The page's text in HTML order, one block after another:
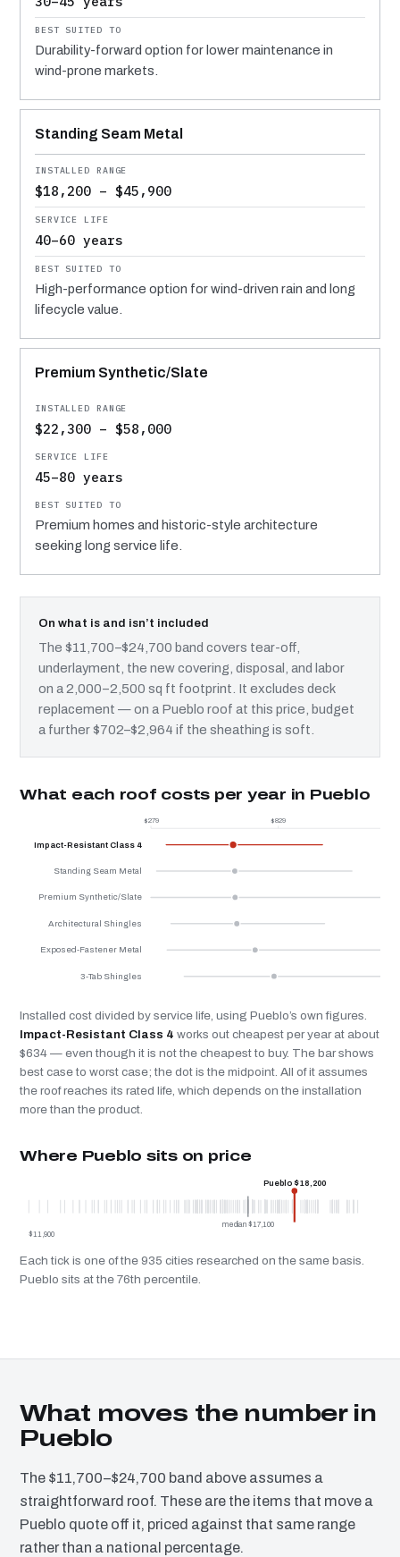
Durability-forward option for lower maintenance in
wind-prone markets.
Standing Seam Metal
$18,200 – $45,900
40–60 years
High-performance option for wind-driven rain and long
lifecycle value.
Premium Synthetic/Slate
$22,300 – $58,000
45–80 years
Premium homes and historic-style architecture
seeking long service life.
On what is and isn’t included
The $11,700–$24,700 band covers tear-off,
underlayment, the new covering, disposal, and labor
on a 2,000–2,500 sq ft footprint. It excludes deck
replacement — on a Pueblo roof at this price, budget
a further $702–$2,964 if the sheathing is soft.
What each roof costs per year in Pueblo
$279 $829
Impact-Resistant Class 4
Standing Seam Metal
Premium Synthetic/Slate
Architectural Shingles
Exposed-Fastener Metal
3-Tab Shingles
Installed cost divided by service life, using Pueblo’s own figures.
Impact-Resistant Class 4 works out cheapest per year at about
$634 — even though it is not the cheapest to buy. The bar shows
best case to worst case; the dot is the midpoint. All of it assumes
the roof reaches its rated life, which depends on the installation
more than the product.
Where Pueblo sits on price
median $17,100
Pueblo $18,200
$11,900
Each tick is one of the 935 cities researched on the same basis.
Pueblo sits at the 76th percentile.
What moves the number in
Pueblo
The $11,700–$24,700 band above assumes a
straightforward roof. These are the items that move a
Pueblo quote off it, priced against that same range
rather than a national percentage.